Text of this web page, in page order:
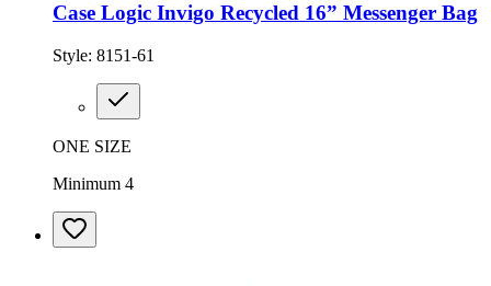
Case Logic Invigo Recycled 16” Messenger Bag
Style: 8151-61
ONE SIZE
Minimum 4